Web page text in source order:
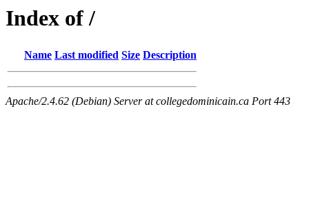
Index of /
Name Last modified Size Description
Apache/2.4.62 (Debian) Server at collegedominicain.ca Port 443